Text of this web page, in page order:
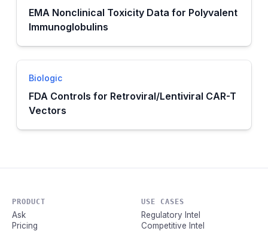
EMA Nonclinical Toxicity Data for Polyvalent
Immunoglobulins
Biologic
FDA Controls for Retroviral/Lentiviral CAR-T
Vectors
PRODUCT
Ask
Pricing
USE CASES
Regulatory Intel
Competitive Intel